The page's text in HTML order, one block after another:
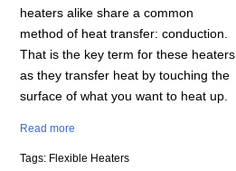
heaters alike share a common
method of heat transfer: conduction.
That is the key term for these heaters
as they transfer heat by touching the
surface of what you want to heat up.
Read more
Tags: Flexible Heaters